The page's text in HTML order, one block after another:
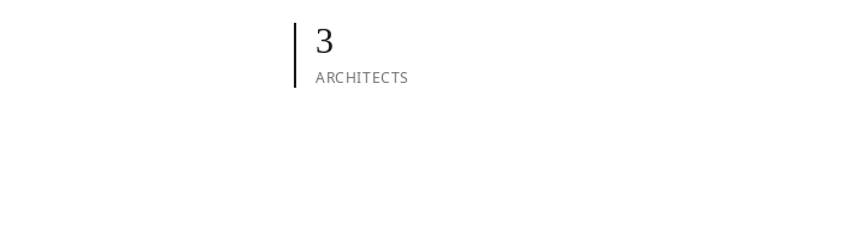
3
ARCHITECTS